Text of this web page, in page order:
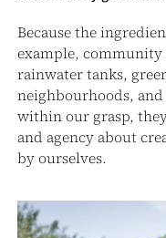
Because the
example,
rainwater tanks,
neighbourhoods, and
within our grasp,
and agency about
by ourselves.